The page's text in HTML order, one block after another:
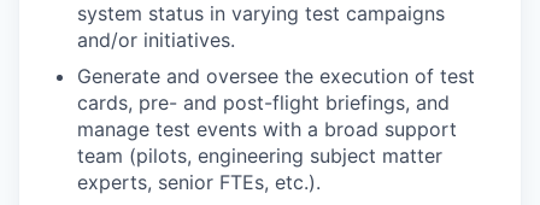
system status in varying test campaigns
and/or initiatives.
Generate and oversee the execution of test
cards, pre- and post-flight briefings, and
manage test events with a broad support
team (pilots, engineering subject matter
experts, senior FTEs, etc.).